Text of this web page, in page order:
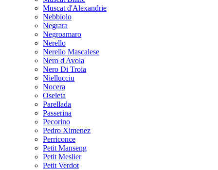
Muscat d'Alexandrie
Nebbiolo
Negrara
Negroamaro
Nerello
Nerello Mascalese
Nero d'Avola
Nero Di Troia
Niellucciu
Nocera
Oseleta
Parellada
Passerina
Pecorino
Pedro Ximenez
Perriconce
Petit Manseng
Petit Meslier
Petit Verdot